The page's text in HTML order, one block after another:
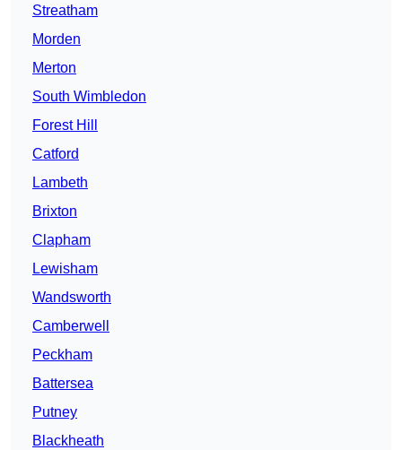
Streatham
Morden
Merton
South Wimbledon
Forest Hill
Catford
Lambeth
Brixton
Clapham
Lewisham
Wandsworth
Camberwell
Peckham
Battersea
Putney
Blackheath